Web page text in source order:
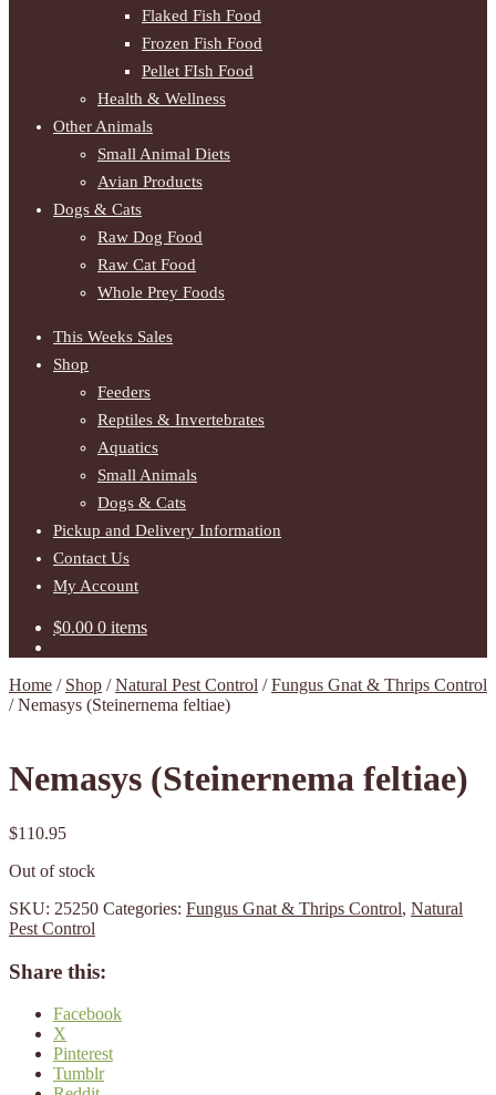
Flaked Fish Food
Frozen Fish Food
Pellet FIsh Food
Health & Wellness
Other Animals
Small Animal Diets
Avian Products
Dogs & Cats
Raw Dog Food
Raw Cat Food
Whole Prey Foods
This Weeks Sales
Shop
Feeders
Reptiles & Invertebrates
Aquatics
Small Animals
Dogs & Cats
Pickup and Delivery Information
Contact Us
My Account
$0.00 0 items
Home / Shop /Natural Pest Control /Fungus Gnat & Thrips Control
/Nemasys (Steinernema feltiae)
Nemasys (Steinernema feltiae)
$110.95
Out of stock
SKU: 25250 Categories: Fungus Gnat & Thrips Control, Natural
Pest Control
Share this:
Facebook
X
Pinterest
Tumblr